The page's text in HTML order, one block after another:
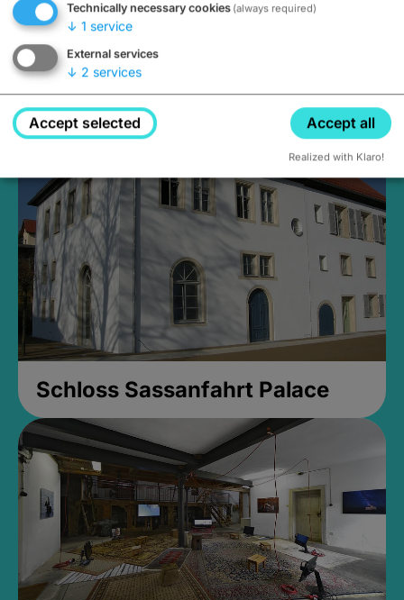
Medieval Mikvah
Closed, opens Sunday at 2PM
Schloss Sassanfahrt Palace
Technically necessary cookies (always required)
↓ 1 service
External services
↓ 2 services
Accept selected Accept all
Realized with Klaro!